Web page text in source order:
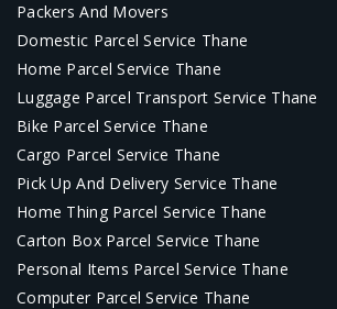
Packers And Movers
Domestic Parcel Service Thane
Home Parcel Service Thane
Luggage Parcel Transport Service Thane
Bike Parcel Service Thane
Cargo Parcel Service Thane
Pick Up And Delivery Service Thane
Home Thing Parcel Service Thane
Carton Box Parcel Service Thane
Personal Items Parcel Service Thane
Computer Parcel Service Thane